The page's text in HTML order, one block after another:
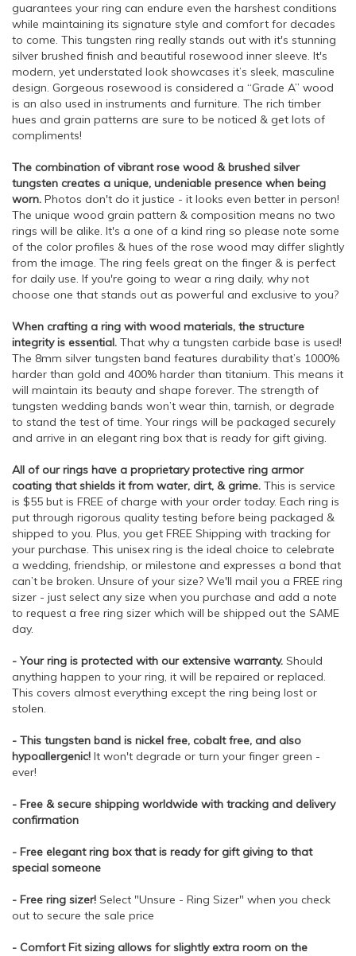
guarantees your ring can endure even the harshest conditions
while maintaining its signature style and comfort for decades
to come. This tungsten ring really stands out with it's stunning
silver brushed finish and beautiful rosewood inner sleeve. It's
modern, yet understated look showcases it’s sleek, masculine
design. Gorgeous rosewood is considered a “Grade A” wood
is an also used in instruments and furniture. The rich timber
hues and grain patterns are sure to be noticed & get lots of
compliments!
The combination of vibrant rose wood & brushed silver
tungsten creates a unique, undeniable presence when being
worn. Photos don't do it justice - it looks even better in person!
The unique wood grain pattern & composition means no two
rings will be alike. It's a one of a kind ring so please note some
of the color profiles & hues of the rose wood may differ slightly
from the image. The ring feels great on the finger & is perfect
for daily use. If you're going to wear a ring daily, why not
choose one that stands out as powerful and exclusive to you?
When crafting a ring with wood materials, the structure
integrity is essential. That why a tungsten carbide base is used!
The 8mm silver tungsten band features durability that’s 1000%
harder than gold and 400% harder than titanium. This means it
will maintain its beauty and shape forever. The strength of
tungsten wedding bands won’t wear thin, tarnish, or degrade
to stand the test of time. Your rings will be packaged securely
and arrive in an elegant ring box that is ready for gift giving.
All of our rings have a proprietary protective ring armor
coating that shields it from water, dirt, & grime. This is service
is $55 but is FREE of charge with your order today. Each ring is
put through rigorous quality testing before being packaged &
shipped to you. Plus, you get FREE Shipping with tracking for
your purchase. This unisex ring is the ideal choice to celebrate
a wedding, friendship, or milestone and expresses a bond that
can’t be broken. Unsure of your size? We'll mail you a FREE ring
sizer - just select any size when you purchase and add a note
to request a free ring sizer which will be shipped out the SAME
day.
- Your ring is protected with our extensive warranty. Should
anything happen to your ring, it will be repaired or replaced.
This covers almost everything except the ring being lost or
stolen.
- This tungsten band is nickel free, cobalt free, and also
hypoallergenic! It won't degrade or turn your finger green -
ever!
- Free & secure shipping worldwide with tracking and delivery
confirmation
- Free elegant ring box that is ready for gift giving to that
special someone
- Free ring sizer! Select "Unsure - Ring Sizer" when you check
out to secure the sale price
- Comfort Fit sizing allows for slightly extra room on the